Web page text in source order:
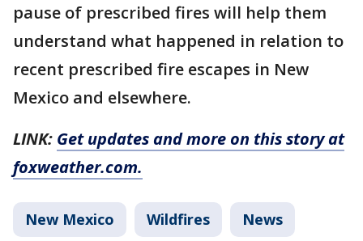
pause of prescribed fires will help them
understand what happened in relation to
recent prescribed fire escapes in New
Mexico and elsewhere.
LINK: Get updates and more on this story at
foxweather.com.
New Mexico Wildfires News